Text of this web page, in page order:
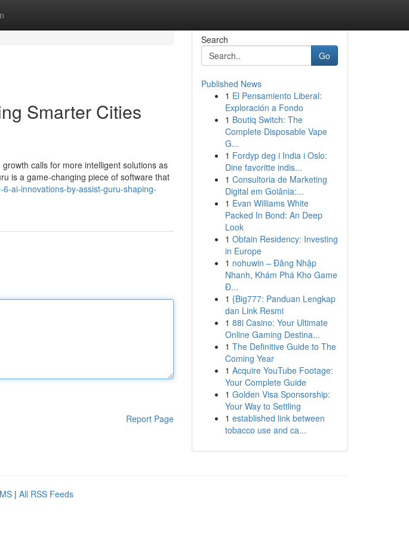
Smarter Cities
calls for more intelligent solutions as
is a game-changing piece of software that
ai-innovations-by-assist-guru-shaping-
Report Page
Search
Go
Published News
1 El Pensamiento Liberal:
Exploración a Fondo
1 Boutiq Switch: The
Complete Disposable Vape
G...
1 Fordyp deg i India i Oslo:
Dine favoritte indis...
1 Consultoria de Marketing
Digital em Goiânia:...
1 Evan Williams White
Packed In Bond: An Deep
Look
1 Obtain Residency: Investing
in Europe
1 nohuwin – Đăng Nhập
Nhanh, Khám Phá Kho Game
Đ...
1 {Big777: Panduan Lengkap
dan Link Resmi
1 88i Casino: Your Ultimate
Online Gaming Destina...
1 The Definitive Guide to The
Coming Year
1 Acquire YouTube Footage:
Your Complete Guide
1 Golden Visa Sponsorship:
Your Way to Settling
1 established link between
tobacco use and ca...
| All RSS Feeds